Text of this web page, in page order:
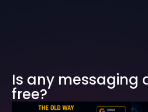
Is any messaging
free?